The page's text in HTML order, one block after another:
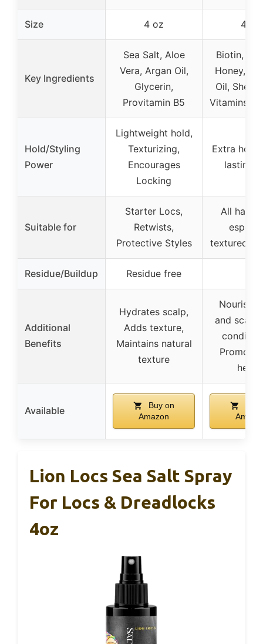
Size 4 oz 4 oz
Key Ingredients
Sea Salt, Aloe
Vera, Argan Oil,
Glycerin,
Provitamin B5
Biotin,
Honey,
Oil, Shea
Vitamins A,
Hold/Styling
Power
Lightweight hold,
Texturizing,
Encourages
Locking
Extra
lasting
Suitable for
Starter Locs,
Retwists,
Protective Styles
All hair
textured
Residue/Buildup Residue free
Additional
Benefits
Hydrates scalp,
Adds texture,
Maintains natural
texture
and scalp,
Available
Buy on
Amazon
Lion Locs Sea Salt Spray
For Locs & Dreadlocks
4oz